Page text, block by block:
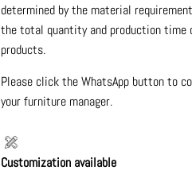
determined by the material
the total quantity and production time
products.
Please click the WhatsApp button to
your furniture manager.
Customization available